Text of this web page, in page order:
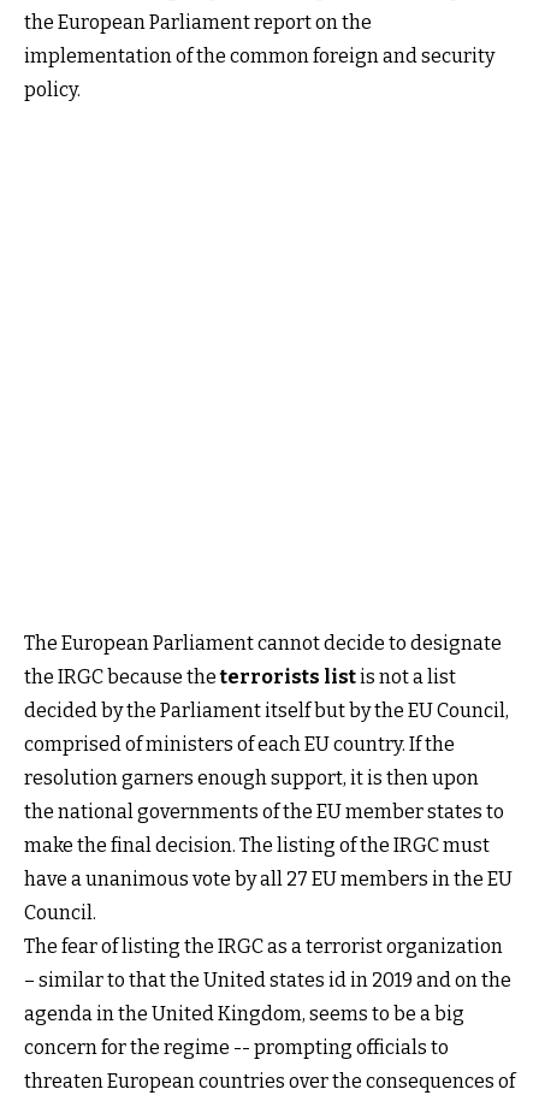
the European Parliament report on the
implementation of the common foreign and security
policy.
The European Parliament cannot decide to designate
the IRGC because theterrorists listis not a list
decided by the Parliament itself but by the EU Council,
comprised of ministers of each EU country. If the
resolution garners enough support, it is then upon
the national governments of the EU member states to
make the final decision. The listing of the IRGC must
have a unanimous vote by all 27 EU members in the EU
Council.
The fear of listing the IRGC as a terrorist organization
– similar to that the United states id in 2019 and on the
agenda in the United Kingdom, seems to be a big
concern for the regime -- prompting officials to
threaten European countries over the consequences of